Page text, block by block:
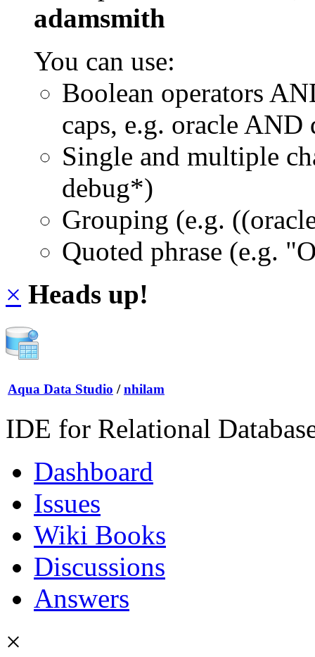
adamsmith
You can use:
Boolean operators
caps, e.g. oracle AND
Single and multiple
debug*)
Grouping (e.g.
Quoted phrase (e.g.
× Heads up!
Aqua Data Studio / nhilam
IDE for Relational
Dashboard
Issues
Wiki Books
Discussions
Answers
×